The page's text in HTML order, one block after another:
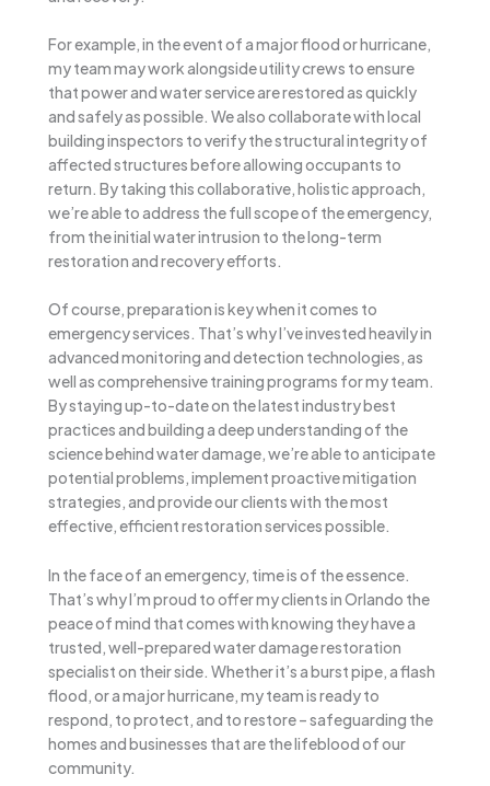
For example, in the event of a major flood or hurricane,
my team may work alongside utility crews to ensure
that power and water service are restored as quickly
and safely as possible. We also collaborate with local
building inspectors to verify the structural integrity of
affected structures before allowing occupants to
return. By taking this collaborative, holistic approach,
we’re able to address the full scope of the emergency,
from the initial water intrusion to the long-term
restoration and recovery efforts.
Of course, preparation is key when it comes to
emergency services. That’s why I’ve invested heavily in
advanced monitoring and detection technologies, as
well as comprehensive training programs for my team.
By staying up-to-date on the latest industry best
practices and building a deep understanding of the
science behind water damage, we’re able to anticipate
potential problems, implement proactive mitigation
strategies, and provide our clients with the most
effective, efficient restoration services possible.
In the face of an emergency, time is of the essence.
That’s why I’m proud to offer my clients in Orlando the
peace of mind that comes with knowing they have a
trusted, well-prepared water damage restoration
specialist on their side. Whether it’s a burst pipe, a flash
flood, or a major hurricane, my team is ready to
respond, to protect, and to restore – safeguarding the
homes and businesses that are the lifeblood of our
community.